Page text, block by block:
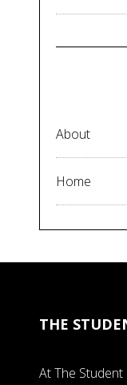
About
Home
THE
At The Student